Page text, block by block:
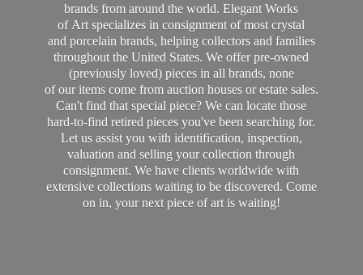
brands from around the world. Elegant Works
of Art specializes in consignment of most crystal
and porcelain brands, helping collectors and families
throughout the United States. We offer pre-owned
(previously loved) pieces in all brands, none
of our items come from auction houses or estate sales.
Can't find that special piece? We can locate those
hard-to-find retired pieces you've been searching for.
Let us assist you with identification, inspection,
valuation and selling your collection through
consignment. We have clients worldwide with
extensive collections waiting to be discovered. Come
on in, your next piece of art is waiting!